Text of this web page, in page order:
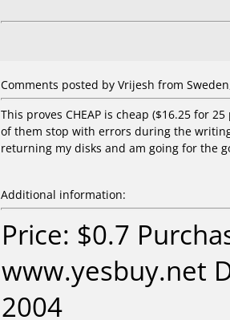
Comments posted by Vrijesh from
This proves CHEAP is cheap ($16.25 for
of them stop with errors during the
returning my disks and am going for the
Additional information:
Price: $0.7
www.yesbuy.net
2004